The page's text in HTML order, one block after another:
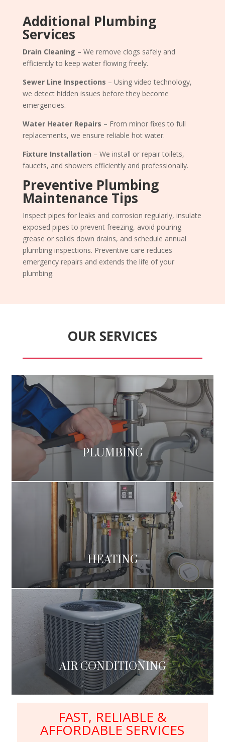
Additional Plumbing
Services
Drain Cleaning – We remove clogs safely and
efficiently to keep water flowing freely.
Sewer Line Inspections – Using video technology,
we detect hidden issues before they become
emergencies.
Water Heater Repairs – From minor fixes to full
replacements, we ensure reliable hot water.
Fixture Installation – We install or repair toilets,
faucets, and showers efficiently and professionally.
Preventive Plumbing
Maintenance Tips
Inspect pipes for leaks and corrosion regularly, insulate
exposed pipes to prevent freezing, avoid pouring
grease or solids down drains, and schedule annual
plumbing inspections. Preventive care reduces
emergency repairs and extends the life of your
plumbing.
OUR SERVICES
PLUMBING
HEATING
AIR CONDITIONING
FAST, RELIABLE &
AFFORDABLE SERVICES